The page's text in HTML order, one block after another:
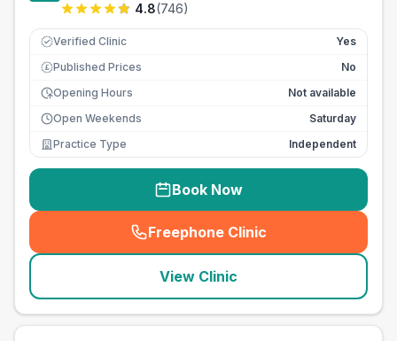
4.8(746)
Verified Clinic Yes
£ Published Prices
No
Opening Hours
Not available
Open Weekends
Saturday
Practice Type
Independent
Book Now
Freephone Clinic
(seo_lab_card_freephone
View Clinic